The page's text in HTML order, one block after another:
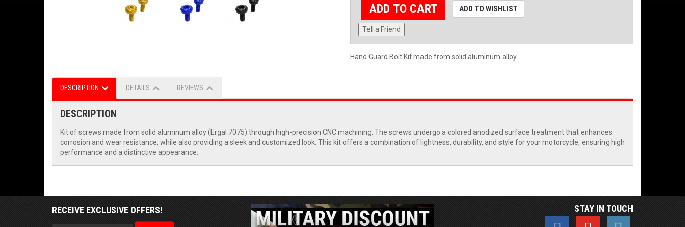
ADD TO CART ADD TO WISHLIST
Tell a Friend
Hand Guard Bolt Kit made from solid aluminum alloy.
DESCRIPTION DETAILS REVIEWS
DESCRIPTION
Kit of screws made from solid aluminum alloy (Ergal 7075) through high-precision CNC machining. The screws undergo a colored anodized surface treatment that enhances
corrosion and wear resistance, while also providing a sleek and customized look. This kit offers a combination of lightness, durability, and style for your motorcycle, ensuring high
performance and a distinctive appearance.
RECEIVE EXCLUSIVE OFFERS! STAY IN TOUCH